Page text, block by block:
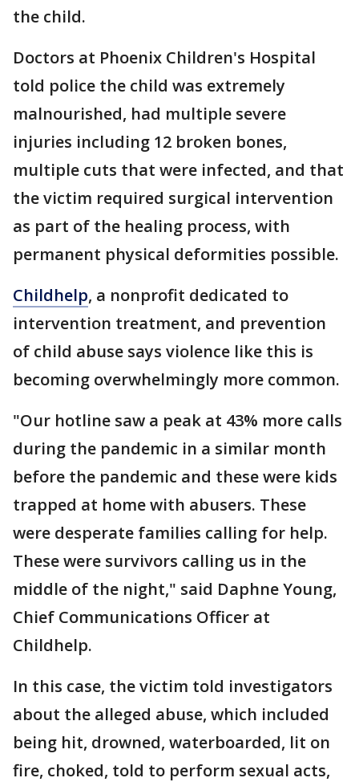
the child.
Doctors at Phoenix Children's Hospital
told police the child was extremely
malnourished, had multiple severe
injuries including 12 broken bones,
multiple cuts that were infected, and that
the victim required surgical intervention
as part of the healing process, with
permanent physical deformities possible.
Childhelp, a nonprofit dedicated to
intervention treatment, and prevention
of child abuse says violence like this is
becoming overwhelmingly more common.
"Our hotline saw a peak at 43% more calls
during the pandemic in a similar month
before the pandemic and these were kids
trapped at home with abusers. These
were desperate families calling for help.
These were survivors calling us in the
middle of the night," said Daphne Young,
Chief Communications Officer at
Childhelp.
In this case, the victim told investigators
about the alleged abuse, which included
being hit, drowned, waterboarded, lit on
fire, choked, told to perform sexual acts,